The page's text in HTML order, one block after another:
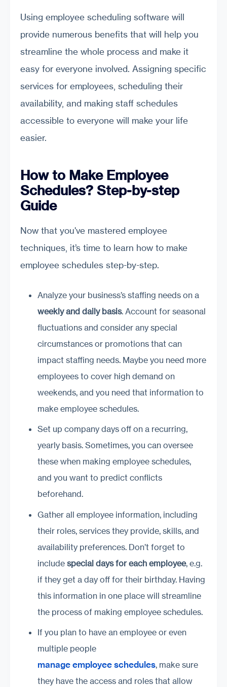
Using employee scheduling software will
provide numerous benefits that will help you
streamline the whole process and make it
easy for everyone involved. Assigning specific
services for employees, scheduling their
availability, and making staff schedules
accessible to everyone will make your life
easier.
How to Make Employee
Schedules? Step-by-step
Guide
Now that you've mastered employee
techniques, it’s time to learn how to make
employee schedules step-by-step.
Analyze your business’s staffing needs on a
weekly and daily basis. Account for seasonal
fluctuations and consider any special
circumstances or promotions that can
impact staffing needs. Maybe you need more
employees to cover high demand on
weekends, and you need that information to
make employee schedules.
Set up company days off on a recurring,
yearly basis. Sometimes, you can oversee
these when making employee schedules,
and you want to predict conflicts
beforehand.
Gather all employee information, including
their roles, services they provide, skills, and
availability preferences. Don’t forget to
includespecial days for each employee, e.g.
if they get a day off for their birthday. Having
this information in one place will streamline
the process of making employee schedules.
If you plan to have an employee or even
multiple people
manage employee schedules, make sure
they have the access and roles that allow